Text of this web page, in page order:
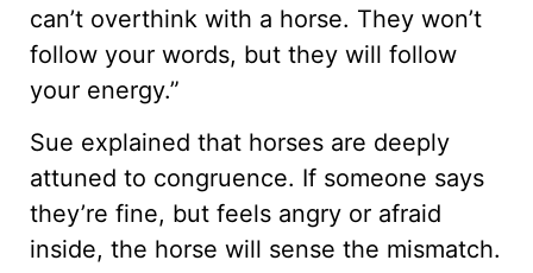
can’t overthink with a horse. They won’t
follow your words, but they will follow
your energy.”
Sue explained that horses are deeply
attuned to congruence. If someone says
they’re fine, but feels angry or afraid
inside, the horse will sense the mismatch.